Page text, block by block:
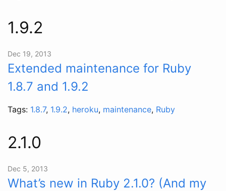
1.9.2
Dec 19, 2013
Extended maintenance for Ruby
1.8.7 and 1.9.2
Tags: 1.8.7, 1.9.2, heroku, maintenance, Ruby
2.1.0
Dec 5, 2013
What’s new in Ruby 2.1.0? (And my